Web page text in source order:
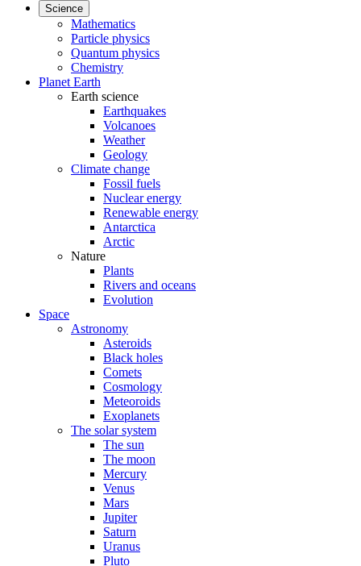
Science
Mathematics
Particle physics
Quantum physics
Chemistry
Planet Earth
Earth science
Earthquakes
Volcanoes
Weather
Geology
Climate change
Fossil fuels
Nuclear energy
Renewable energy
Antarctica
Arctic
Nature
Plants
Rivers and oceans
Evolution
Space
Astronomy
Asteroids
Black holes
Comets
Cosmology
Meteoroids
Exoplanets
The solar system
The sun
The moon
Mercury
Venus
Mars
Jupiter
Saturn
Uranus
Pluto